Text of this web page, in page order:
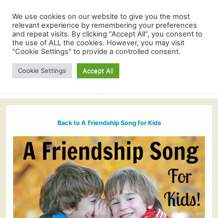
Back to A Friendship Song for Kids
We use cookies on our website to give you the most
relevant experience by remembering your preferences
and repeat visits. By clicking “Accept All”, you consent to
the use of ALL the cookies. However, you may visit
"Cookie Settings" to provide a controlled consent.
Cookie Settings Accept All